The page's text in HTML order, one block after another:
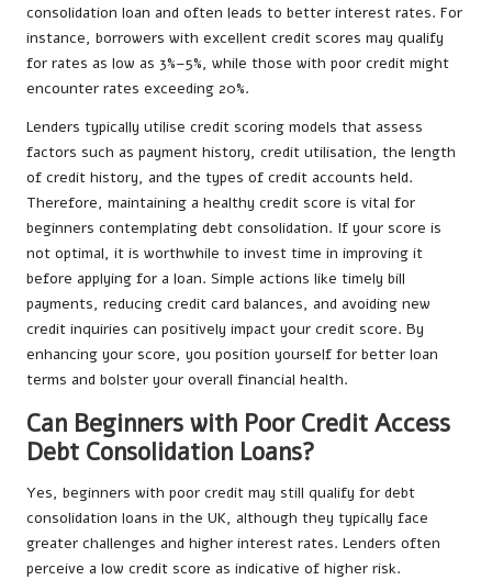
consolidation loan and often leads to better interest rates. For
instance, borrowers with excellent credit scores may qualify
for rates as low as 3%–5%, while those with poor credit might
encounter rates exceeding 20%.
Lenders typically utilise credit scoring models that assess
factors such as payment history, credit utilisation, the length
of credit history, and the types of credit accounts held.
Therefore, maintaining a healthy credit score is vital for
beginners contemplating debt consolidation. If your score is
not optimal, it is worthwhile to invest time in improving it
before applying for a loan. Simple actions like timely bill
payments, reducing credit card balances, and avoiding new
credit inquiries can positively impact your credit score. By
enhancing your score, you position yourself for better loan
terms and bolster your overall financial health.
Can Beginners with Poor Credit Access
Debt Consolidation Loans?
Yes, beginners with poor credit may still qualify for debt
consolidation loans in the UK, although they typically face
greater challenges and higher interest rates. Lenders often
perceive a low credit score as indicative of higher risk.